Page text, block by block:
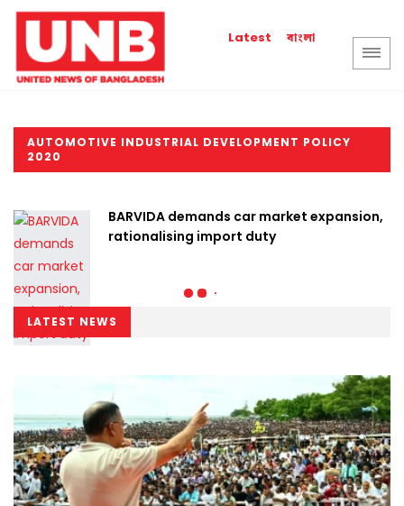
Latest বাংলা
AUTOMOTIVE INDUSTRIAL DEVELOPMENT POLICY
2020
BARVIDA demands car market expansion,
rationalising import duty
LATEST NEWS